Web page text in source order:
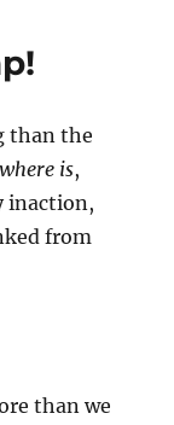
than the
is,
inaction,
from
than we